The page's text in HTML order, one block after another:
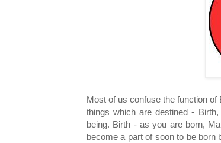
Most of us confuse the function
things which are destined -
being. Birth - as you are born,
become a part of soon to be